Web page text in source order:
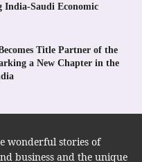
India-Saudi Economic
Title Partner of the
a New Chapter in the
wonderful stories of
business and the unique